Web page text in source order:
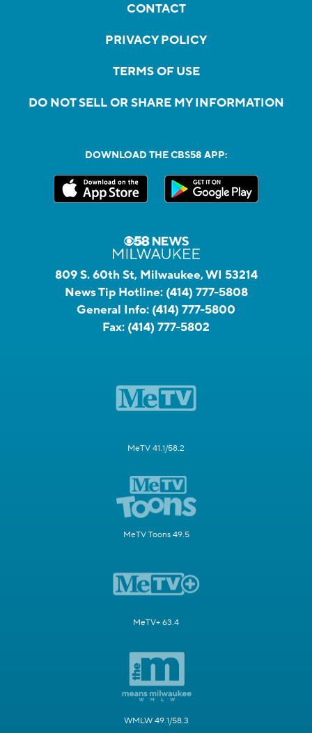
CONTACT
PRIVACY POLICY
TERMS OF USE
DO NOT SELL OR SHARE MY INFORMATION
DOWNLOAD THE CBS58 APP:
809 S. 60th St, Milwaukee, WI 53214
News Tip Hotline: (414) 777-5808
General Info: (414) 777-5800
Fax: (414) 777-5802
MeTV 41.1/58.2
MeTV Toons 49.5
MeTV+ 63.4
WMLW 49.1/58.3